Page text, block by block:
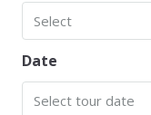
Select
Date
Select tour date